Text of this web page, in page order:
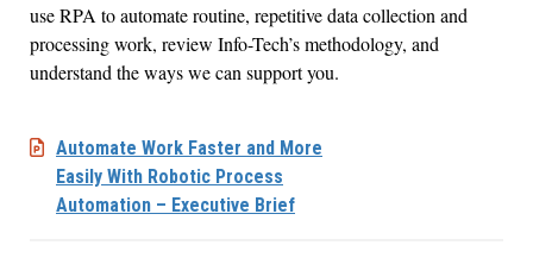
use RPA to automate routine, repetitive data collection and
processing work, review Info-Tech’s methodology, and
understand the ways we can support you.
Automate Work Faster and More
Easily With Robotic Process
Automation – Executive Brief